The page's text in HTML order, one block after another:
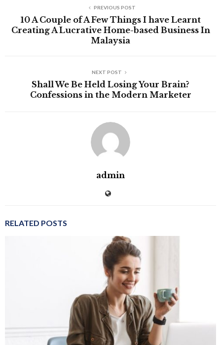
PREVIOUS POST
10 A Couple of A Few Things I have Learnt
Creating A Lucrative Home-based Business In
Malaysia
NEXT POST
Shall We Be Held Losing Your Brain?
Confessions in the Modern Marketer
admin
RELATED POSTS